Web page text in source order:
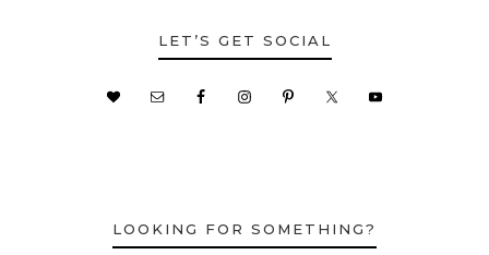
LET’S GET SOCIAL
LOOKING FOR SOMETHING?